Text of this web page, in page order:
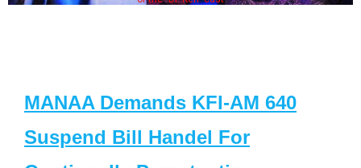
MANAA Demands KFI-AM 640
Suspend Bill Handel For